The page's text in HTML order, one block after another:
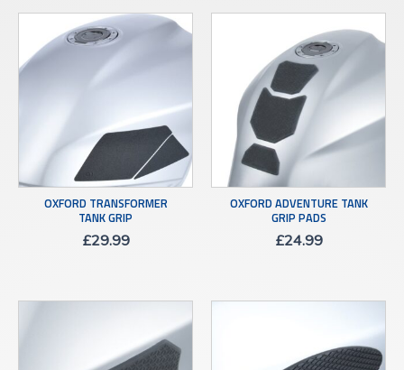
OXFORD TRANSFORMER
TANK GRIP
£29.99
OXFORD ADVENTURE TANK
GRIP PADS
£24.99